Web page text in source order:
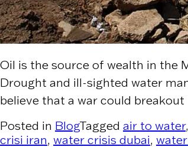
Oil is the source of wealth in the
Drought and ill-sighted water
believe that a war could
Posted in BlogTagged air to water,
crisi iran, water crisis dubai,